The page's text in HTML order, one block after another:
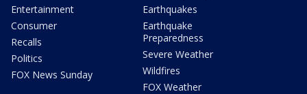
Entertainment
Consumer
Recalls
Politics
FOX News Sunday
Earthquakes
Earthquake
Preparedness
Severe Weather
Wildfires
FOX Weather